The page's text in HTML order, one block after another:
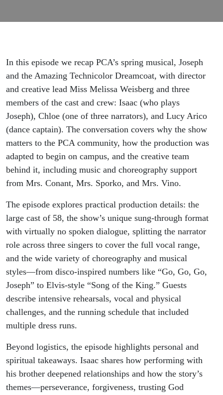
Alive
In this episode we recap PCA’s spring musical, Joseph
and the Amazing Technicolor Dreamcoat, with director
and creative lead Miss Melissa Weisberg and three
members of the cast and crew: Isaac (who plays
Joseph), Chloe (one of three narrators), and Lucy Arico
(dance captain). The conversation covers why the show
matters to the PCA community, how the production was
adapted to begin on campus, and the creative team
behind it, including music and choreography support
from Mrs. Conant, Mrs. Sporko, and Mrs. Vino.
The episode explores practical production details: the
large cast of 58, the show’s unique sung-through format
with virtually no spoken dialogue, splitting the narrator
role across three singers to cover the full vocal range,
and the wide variety of choreography and musical
styles—from disco-inspired numbers like “Go, Go, Go,
Joseph” to Elvis-style “Song of the King.” Guests
describe intensive rehearsals, vocal and physical
challenges, and the running schedule that included
multiple dress runs.
Beyond logistics, the episode highlights personal and
spiritual takeaways. Isaac shares how performing with
his brother deepened relationships and how the story’s
themes—perseverance, forgiveness, trusting God